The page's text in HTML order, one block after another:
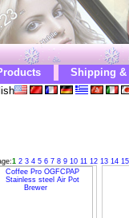
Shipping &
1 2 3 4 5 6 7 8 9 10 11 12 13 14 15